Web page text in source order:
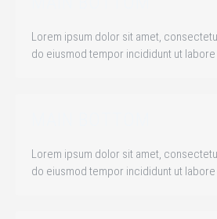
Lorem ipsum dolor sit amet,
do eiusmod tempor incididunt ut
Lorem ipsum dolor sit amet,
do eiusmod tempor incididunt ut